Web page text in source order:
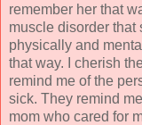
remember her that
muscle disorder that
physically and
that way. I cherish
remind me of the
sick. They remind
mom who cared for